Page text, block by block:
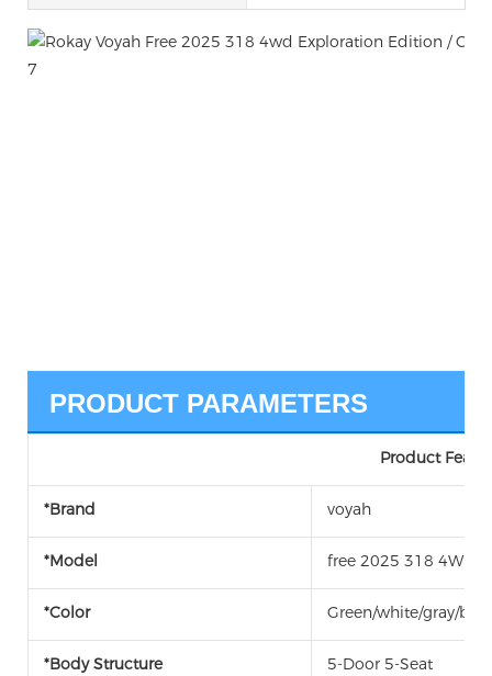
PRODUCT PARAMETERS
Product
*Brand voyah
*Model free 2025 318 4WD
*Color Green/white/gray/
*Body Structure 5-Door 5-Seat